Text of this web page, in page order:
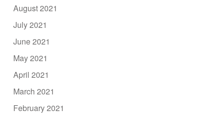
August 2021
July 2021
June 2021
May 2021
April 2021
March 2021
February 2021